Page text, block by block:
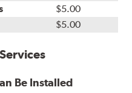
$5.00
$5.00
Be Installed